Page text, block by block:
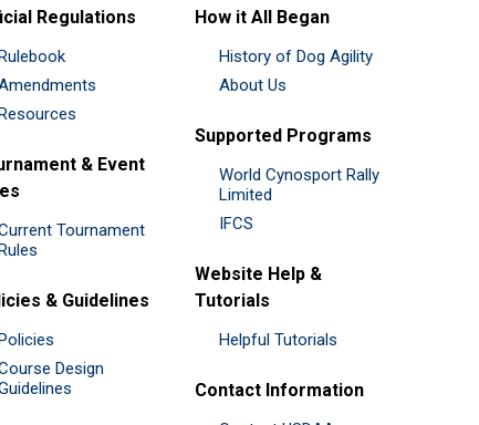
Regulations
& Event
Tournament
& Guidelines
Design
How it All Began
History of Dog Agility
About Us
Supported Programs
World Cynosport Rally
Limited
IFCS
Website Help &
Tutorials
Helpful Tutorials
Contact Information